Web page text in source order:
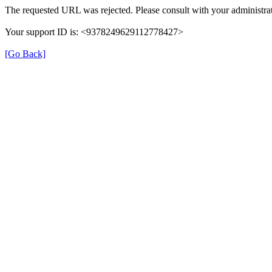
The requested URL was rejected. Please consult with your
Your support ID is: <9378249629112778427>
[Go Back]